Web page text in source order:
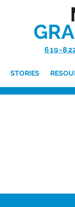
619-
STORIES